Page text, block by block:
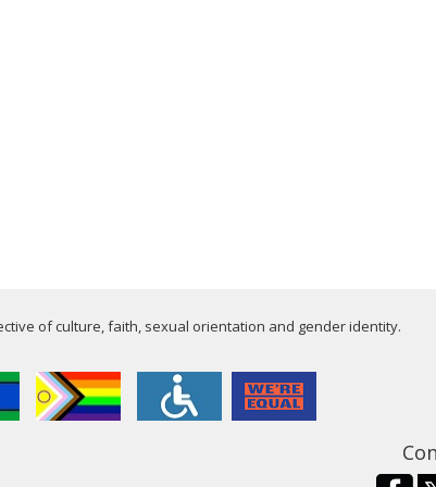
of culture, faith, sexual orientation and gender identity.